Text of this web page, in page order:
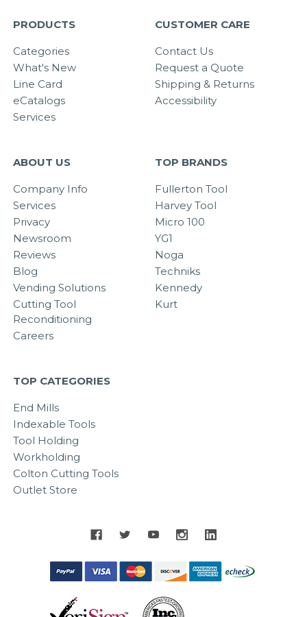
PRODUCTS
Categories
What's New
Line Card
eCatalogs
Services
CUSTOMER CARE
Contact Us
Request a Quote
Shipping & Returns
Accessibility
ABOUT US
Company Info
Services
Privacy
Newsroom
Reviews
Blog
Vending Solutions
Cutting Tool
Reconditioning
Careers
TOP BRANDS
Fullerton Tool
Harvey Tool
Micro 100
YG1
Noga
Techniks
Kennedy
Kurt
TOP CATEGORIES
End Mills
Indexable Tools
Tool Holding
Workholding
Colton Cutting Tools
Outlet Store